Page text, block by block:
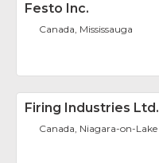
Festo Inc.
Canada, Mississauga
Firing Industries Ltd.
Canada, Niagara-on-Lake